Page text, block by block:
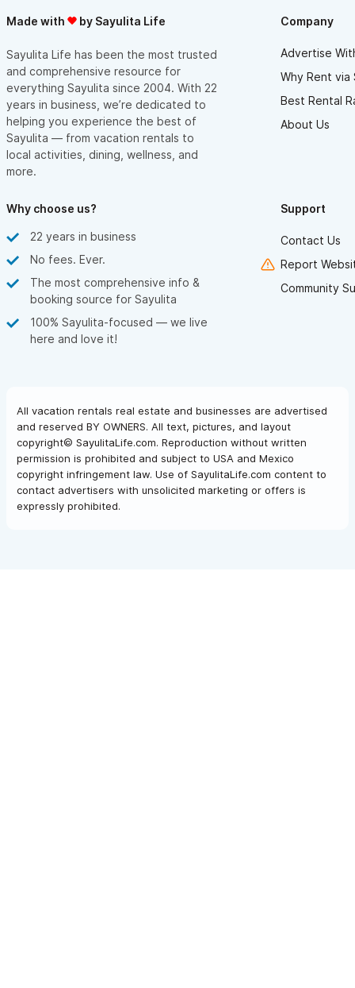
Made with by Sayulita Life
Sayulita Life has been the most trusted
and comprehensive resource for
everything Sayulita since 2004. With 22
years in business, we’re dedicated to
helping you experience the best of
Sayulita — from vacation rentals to
local activities, dining, wellness, and
more.
Company
Advertise
Why Rent via
Best Rental
About Us
Why choose us?
22 years in business
No fees. Ever.
The most comprehensive info &
booking source for Sayulita
100% Sayulita-focused — we live
here and love it!
Support
Contact Us
Report
Community
All vacation rentals real estate and businesses are advertised
and reserved BY OWNERS. All text, pictures, and layout
copyright© SayulitaLife.com. Reproduction without written
permission is prohibited and subject to USA and Mexico
copyright infringement law. Use of SayulitaLife.com content to
contact advertisers with unsolicited marketing or offers is
expressly prohibited.